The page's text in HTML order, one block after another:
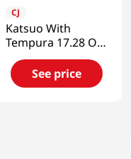
CJ
Katsuo With
Tempura 17.28 Oz
(490g)
See price